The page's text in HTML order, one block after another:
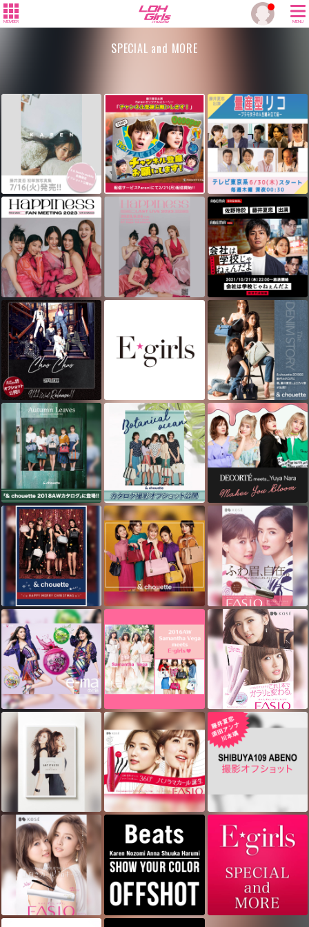
MEMBER MENU
SPECIAL and MORE